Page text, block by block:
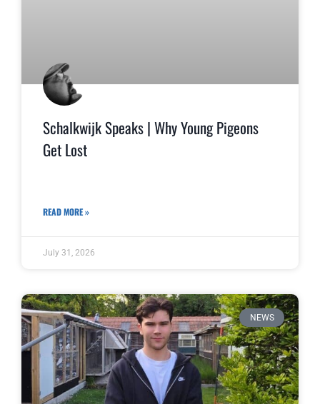
Schalkwijk Speaks | Why Young Pigeons
Get Lost
READ MORE »
July 31, 2026
NEWS